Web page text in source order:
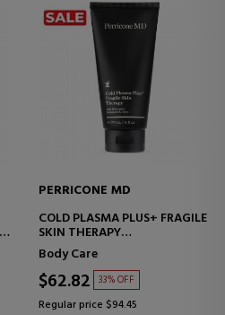
PERRICONE MD
COLD PLASMA PLUS+ FRAGILE
SKIN THERAPY
BODY CREAM
Body Care
$62.82 33% OFF
Regular price $94.45